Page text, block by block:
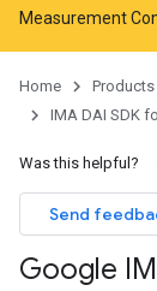
Measurement
Home Products
IMA DAI SDK
Was this helpful?
Send
Google